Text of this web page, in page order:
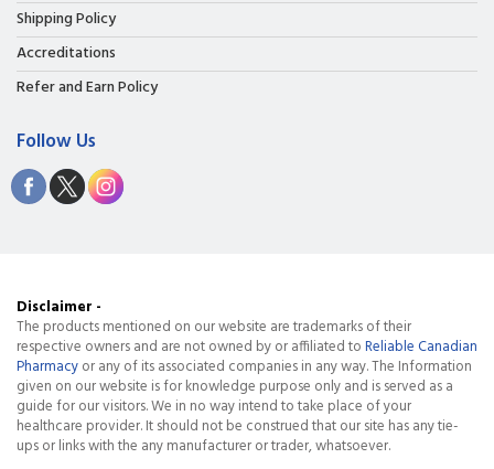
Shipping Policy
Accreditations
Refer and Earn Policy
Follow Us
Disclaimer -
The products mentioned on our website are trademarks of their
respective owners and are not owned by or affiliated toReliable Canadian
Pharmacyor any of its associated companies in any way. The Information
given on our website is for knowledge purpose only and is served as a
guide for our visitors. We in no way intend to take place of your
healthcare provider. It should not be construed that our site has any tie-
ups or links with the any manufacturer or trader, whatsoever.